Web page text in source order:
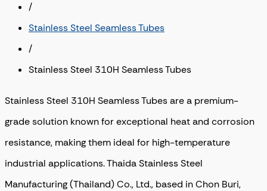
/
Stainless Steel Seamless Tubes
/
Stainless Steel 310H Seamless Tubes
Stainless Steel 310H Seamless Tubes are a premium-
grade solution known for exceptional heat and corrosion
resistance, making them ideal for high-temperature
industrial applications. Thaida Stainless Steel
Manufacturing (Thailand) Co., Ltd., based in Chon Buri,